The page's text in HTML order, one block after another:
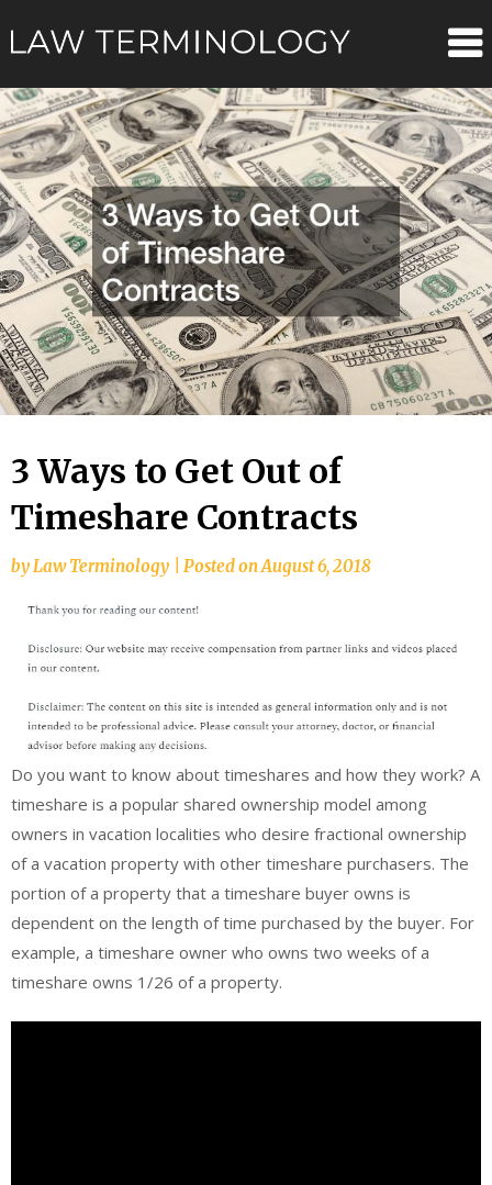
to
3 Ways to Get Out of
Timeshare Contracts
byLaw Terminology Posted onAugust 6, 2018
Do you want to know about timeshares and how they work? A
timeshare is a popular shared ownership model among
owners in vacation localities who desire fractional ownership
of a vacation property with other timeshare purchasers. The
portion of a property that a timeshare buyer owns is
dependent on the length of time purchased by the buyer. For
example, a timeshare owner who owns two weeks of a
timeshare owns 1/26 of a property.